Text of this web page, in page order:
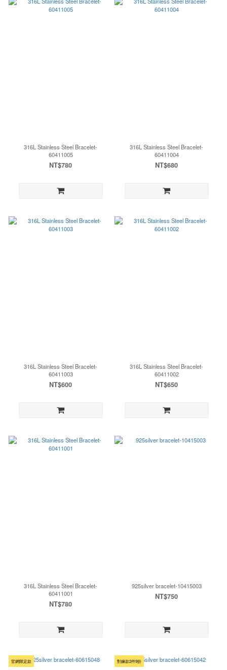
316L Stainless Steel Bracelet-
60411005
NT$780
316L Stainless Steel Bracelet-
60411004
NT$680
316L Stainless Steel Bracelet-
60411003
NT$600
316L Stainless Steel Bracelet-
60411002
NT$650
316L Stainless Steel Bracelet-
60411001
NT$780
925silver bracelet-10415003
NT$750
官網限定款 對鍊款2件9折